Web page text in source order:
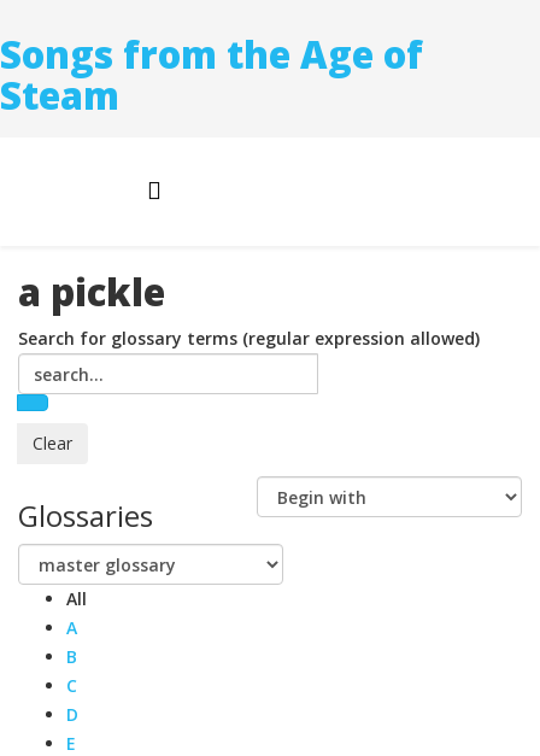
Songs from the Age of
Steam
a pickle
Search for glossary terms (regular expression allowed)
Glossaries
All
A
B
C
D
E